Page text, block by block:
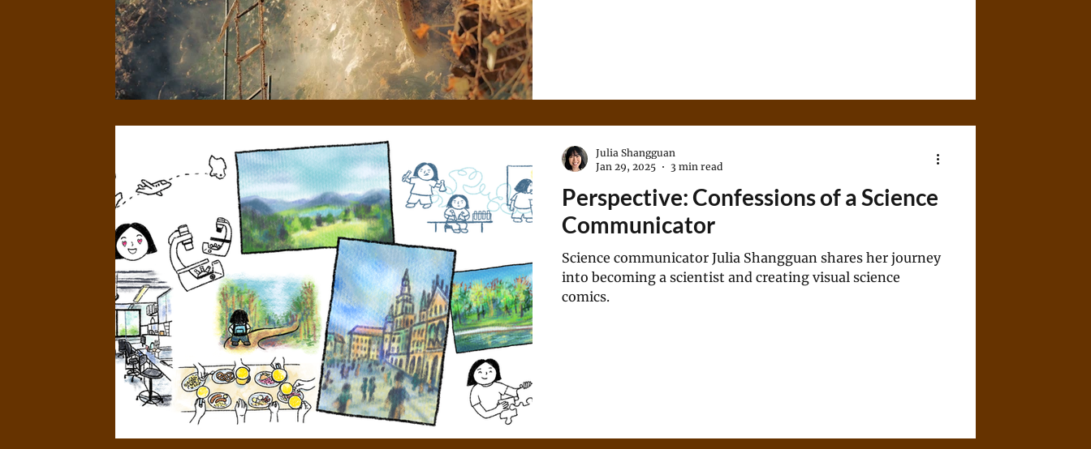
Perspective: Confessions of a Science
Communicator
Science communicator Julia Shangguan shares her journey
into becoming a scientist and creating visual science
comics.
Julia Shangguan
Jan 29, 2025
3 min read